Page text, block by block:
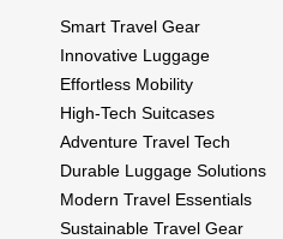
Smart Travel Gear
Innovative Luggage
Effortless Mobility
High-Tech Suitcases
Adventure Travel Tech
Durable Luggage Solutions
Modern Travel Essentials
Sustainable Travel Gear